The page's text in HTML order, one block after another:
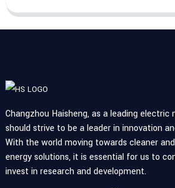
Changzhou Haisheng, as a leading
should strive to be a leader in innovation
With the world moving towards cleaner
energy solutions, it is essential for us to
invest in research and development.